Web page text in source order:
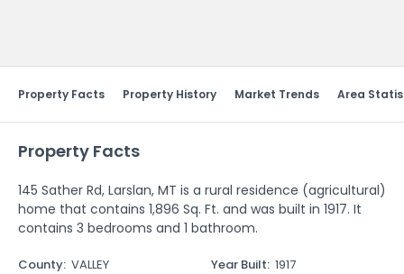
Property Facts Property History Market Trends Area
Property Facts
145 Sather Rd, Larslan, MT is a rural residence (agricultural)
home that contains 1,896 Sq. Ft. and was built in 1917. It
contains 3 bedrooms and 1 bathroom.
County: VALLEY Year Built: 1917